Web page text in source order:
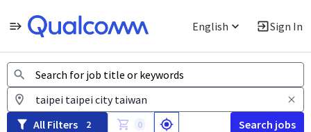
English Sign In
Jobs
All Filters 2 0 Search jobs